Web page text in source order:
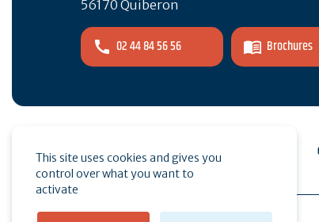
56170 Quiberon
02 44 84 56 56 Brochures
Pro area Press
This site uses cookies and gives you
control over what you want to
activate